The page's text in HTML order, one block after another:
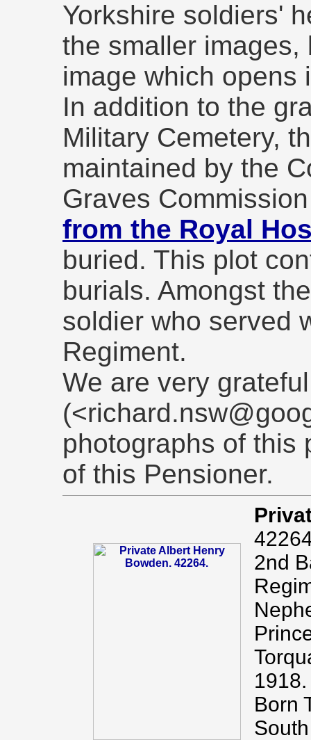
Yorkshire soldiers'
the smaller images,
image which opens
In addition to the
Military Cemetery,
maintained by the
Graves
from the Royal
buried. This plot
burials. Amongst
soldier who served
Regiment.
We are very
photographs of this
of this Pensioner.
2nd
1918.
Born